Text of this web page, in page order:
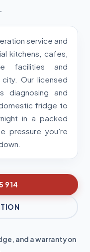
service and
kitchens, cafes,
facilities and
Our licensed
diagnosing and
fridge to
in a packed
pressure you're
914
and a warranty on